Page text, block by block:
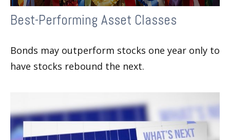
Best-Performing Asset Classes
Bonds may outperform stocks one year only to
have stocks rebound the next.